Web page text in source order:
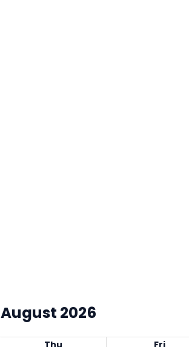
August 2026
Thu Fri